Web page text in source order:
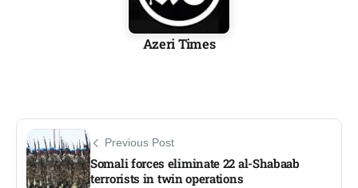
Azeri Times
Previous Post
Somali forces eliminate 22 al-Shabaab
terrorists in twin operations